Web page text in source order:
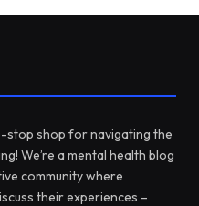
stop shop for navigating the
We’re a mental health blog
community where
their experiences –